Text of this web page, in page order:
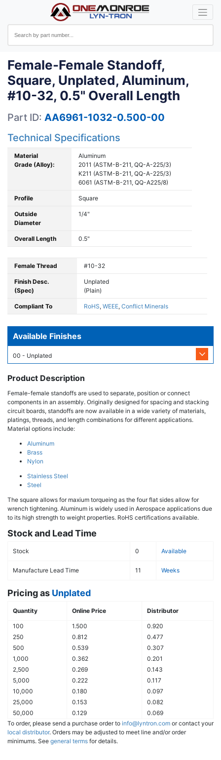
Female-Female Standoff,
Square, Unplated, Aluminum,
#10-32, 0.5" Overall Length
Part ID: AA6961-1032-0.500-00
Technical Specifications
Material
Grade (Alloy):
Aluminum
2011 (ASTM-B-211, QQ-A-225/3)
K211 (ASTM-B-211, QQ-A-225/3)
6061 (ASTM-B-211, QQ-A225/8)
Profile Square
Outside
Diameter
1/4"
Overall Length 0.5"
Female Thread #10-32
Finish Desc.
(Spec)
Unplated
(Plain)
Compliant To RoHS, WEEE, Conflict Minerals
Available Finishes
00 - Unplated
Product Description
Female-female standoffs are used to separate, position or connect
components in an assembly. Originally designed for spacing and stacking
circuit boards, standoffs are now available in a wide variety of materials,
platings, threads, and length combinations for different applications.
Material options include:
Aluminum
Brass
Nylon
Stainless Steel
Steel
The square allows for maxium torqueing as the four flat sides allow for
wrench tightening. Aluminum is widely used in Aerospace applications due
to its high strength to weight properties. RoHS certifications available.
Stock and Lead Time
Stock 0 Available
Manufacture Lead Time 11 Weeks
Pricing as Unplated
Quantity Online Price Distributor
100 1.500
0.920
250
0.812
0.477
500
0.539
0.307
1,000
0.362
0.201
2,500
0.269
0.143
5,000
0.222
0.117
10,000
0.180
0.097
25,000
0.153
0.082
50,000
0.129
0.069
To order, please send a purchase order to info@lyntron.com or contact your
local distributor. Orders may be adjusted to meet line and/or order
minimums. See general terms for details.